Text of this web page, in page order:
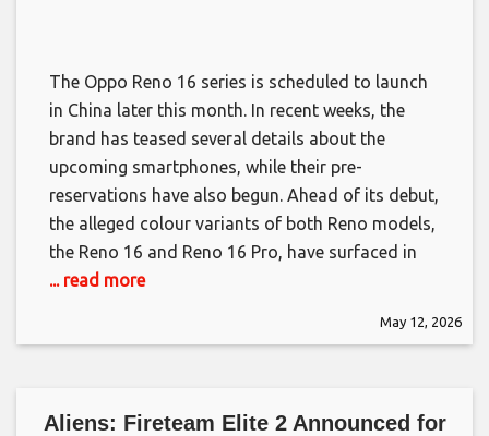
The Oppo Reno 16 series is scheduled to launch
in China later this month. In recent weeks, the
brand has teased several details about the
upcoming smartphones, while their pre-
reservations have also begun. Ahead of its debut,
the alleged colour variants of both Reno models,
the Reno 16 and Reno 16 Pro, have surfaced in
... read more
May 12, 2026
Aliens: Fireteam Elite 2 Announced for